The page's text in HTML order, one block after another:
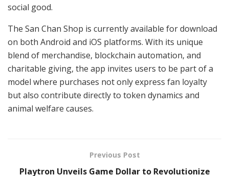
social good.
The San Chan Shop is currently available for download
on both Android and iOS platforms. With its unique
blend of merchandise, blockchain automation, and
charitable giving, the app invites users to be part of a
model where purchases not only express fan loyalty
but also contribute directly to token dynamics and
animal welfare causes.
Previous Post
Playtron Unveils Game Dollar to Revolutionize